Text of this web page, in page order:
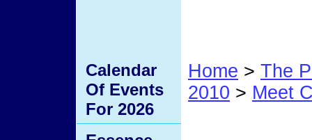
Home > The
2010 > Meet
Calendar
Of Events
For 2026